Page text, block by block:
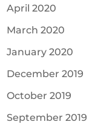
April 2020
March 2020
January 2020
December 2019
October 2019
September 2019